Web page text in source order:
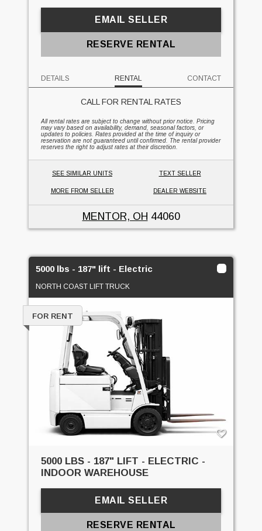
EMAIL SELLER
RESERVE RENTAL
DETAILS RENTAL CONTACT
CALL FOR RENTAL RATES
All rental rates are subject to change without prior notice. Pricing
may vary based on availability, demand, seasonal factors, or
updates to policies. Rates provided at the time of inquiry or
reservation are not guaranteed until confirmed. The rental provider
reserves the right to adjust rates at their discretion.
SEE SIMILAR UNITS TEXT SELLER
MORE FROM SELLER DEALER WEBSITE
MENTOR, OH 44060
5000 lbs - 187" lift - Electric
NORTH COAST LIFT TRUCK
FOR RENT
5000 LBS - 187" LIFT - ELECTRIC -
INDOOR WAREHOUSE
EMAIL SELLER
RESERVE RENTAL